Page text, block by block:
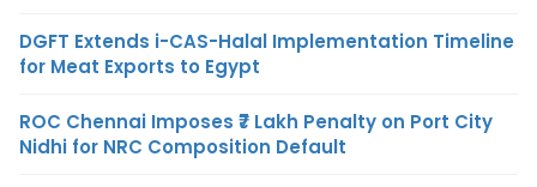
DGFT Extends i-CAS-Halal Implementation Timeline
for Meat Exports to Egypt
ROC Chennai Imposes ₹7 Lakh Penalty on Port City
Nidhi for NRC Composition Default